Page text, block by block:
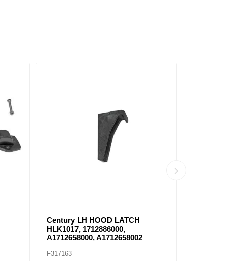
Century LH HOOD LATCH
HLK1017, 1712886000,
A1712658000, A1712658002
F317163